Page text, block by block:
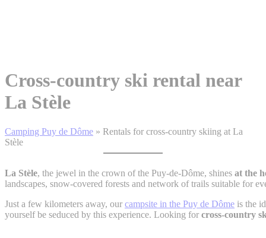
Cross-country ski rental near
La Stèle
Camping Puy de Dôme » Rentals for cross-country skiing at La
Stèle
La Stèle, the jewel in the crown of the Puy-de-Dôme, shines at the
landscapes, snow-covered forests and network of trails suitable for
Just a few kilometers away, our campsite in the Puy de Dôme is the
yourself be seduced by this experience. Looking for cross-country